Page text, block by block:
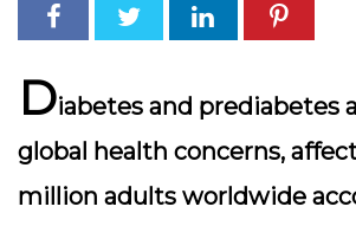
Diabetes and prediabetes
global health concerns,
million adults worldwide